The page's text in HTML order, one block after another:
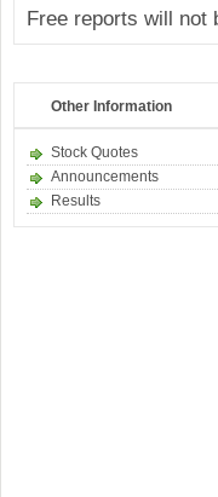
Free reports will not
Other Information
Stock Quotes
Announcements
Results